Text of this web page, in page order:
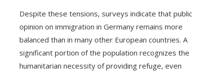
Despite these tensions, surveys indicate that public
opinion on immigration in Germany remains more
balanced than in many other European countries. A
significant portion of the population recognizes the
humanitarian necessity of providing refuge, even